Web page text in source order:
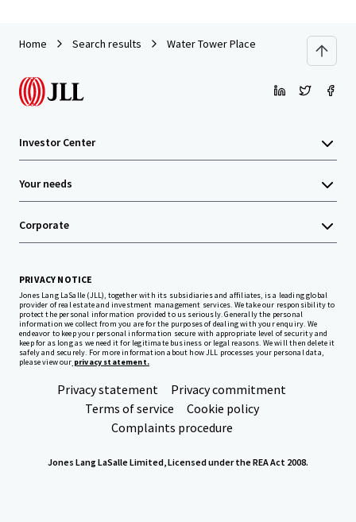
Home Search results Water Tower Place
Investor Center
Your needs
Corporate
PRIVACY NOTICE
Jones Lang LaSalle (JLL), together with its subsidiaries and affiliates, is a leading global
provider of real estate and investment management services. We take our responsibility to
protect the personal information provided to us seriously. Generally the personal
information we collect from you are for the purposes of dealing with your enquiry. We
endeavor to keep your personal information secure with appropriate level of security and
keep for as long as we need it for legitimate business or legal reasons. We will then delete it
safely and securely. For more information about how JLL processes your personal data,
please view our privacy statement.
Privacy statement
Privacy commitment
Terms of service
Cookie policy
Complaints procedure
Jones Lang LaSalle Limited, Licensed under the REA Act 2008.